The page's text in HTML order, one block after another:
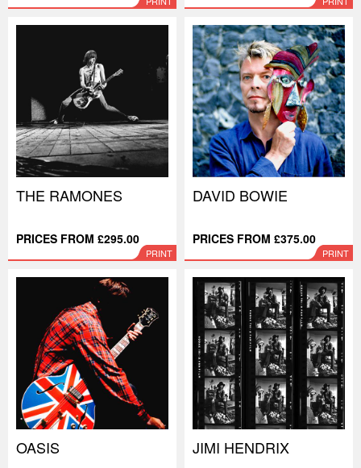
THE RAMONES
PRICES FROM £295.00
PRINT
DAVID BOWIE
PRICES FROM £375.00
PRINT
OASIS JIMI HENDRIX